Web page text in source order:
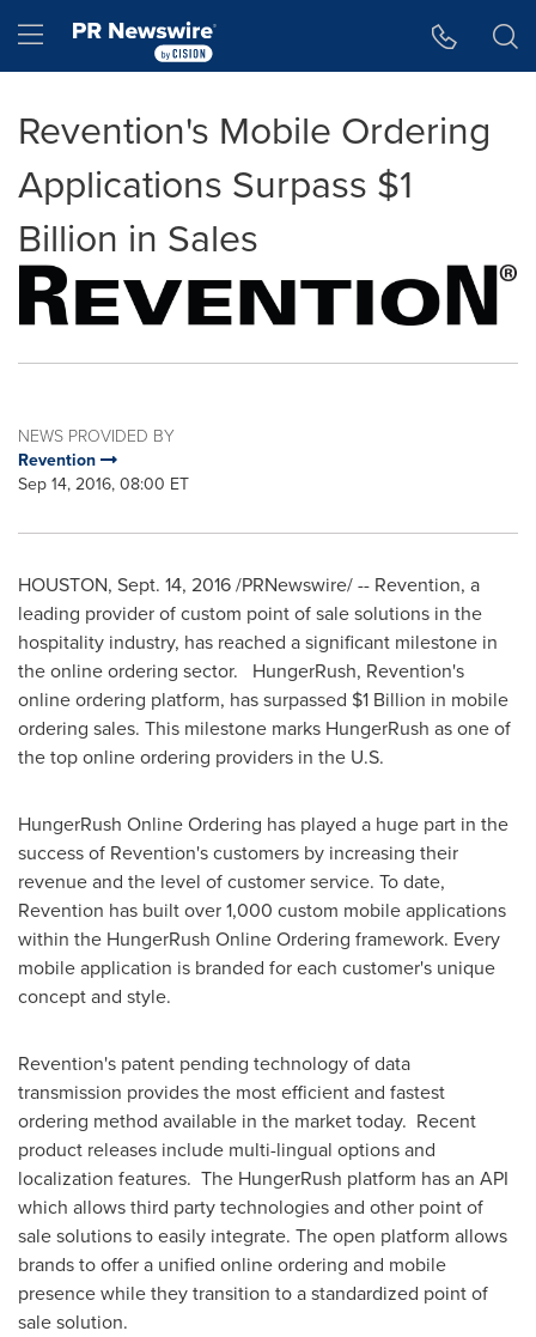
Hamburger menu
Revention's Mobile Ordering
Applications Surpass $1
Billion in Sales
NEWS PROVIDED BY
Revention
Sep 14, 2016, 08:00 ET
HOUSTON, Sept. 14, 2016/PRNewswire/ -- Revention, a
leading provider of custom point of sale solutions in the
hospitality industry, has reached a significant milestone in
the online ordering sector. HungerRush, Revention's
online ordering platform, has surpassed $1 Billion in mobile
ordering sales. This milestone marks HungerRush as one of
the top online ordering providers in the U.S.
HungerRush Online Ordering has played a huge part in the
success of Revention's customers by increasing their
revenue and the level of customer service. To date,
Revention has built over 1,000 custom mobile applications
within the HungerRush Online Ordering framework. Every
mobile application is branded for each customer's unique
concept and style.
Revention's patent pending technology of data
transmission provides the most efficient and fastest
ordering method available in the market today. Recent
product releases include multi-lingual options and
localization features. The HungerRush platform has an API
which allows third party technologies and other point of
sale solutions to easily integrate. The open platform allows
brands to offer a unified online ordering and mobile
presence while they transition to a standardized point of
sale solution.